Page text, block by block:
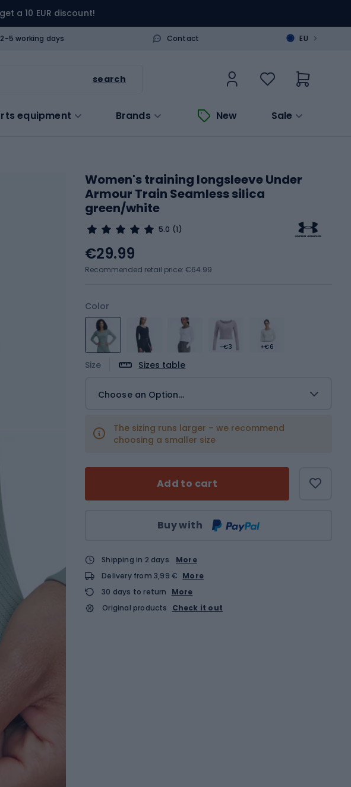
a 10 EUR discount!
5 working days Contact EU >
search
equipment Brands New Sale
Women's training longsleeve Under
Armour Train Seamless silica
green/white
5.0 (1)
Color
-€3 +€6
Size Sizes table
Choose an Option...
The sizing runs larger – we recommend
choosing a smaller size
Add to cart
Buy with
€29.99
Recommended retail price: €64.99
Shipping in 2 days
More
Delivery from 3,99 € More
30 days to return
More
Original products
Check it out